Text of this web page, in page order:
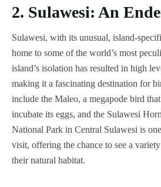
2. Sulawesi: An
Sulawesi, with its unusual, island-
home to some of the world’s most
island’s isolation has resulted in high
making it a fascinating destination for
include the Maleo, a megapode bird
incubate its eggs, and the Sulawesi
National Park in Central Sulawesi is
visit, offering the chance to see a
their natural habitat.